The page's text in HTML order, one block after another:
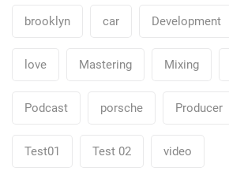
brooklyn car Development
love Mastering Mixing
Podcast porsche Producer
Test01 Test 02 video